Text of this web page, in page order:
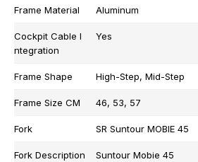
Frame Material Aluminum
Cockpit Cable I
ntegration
Yes
Frame Shape High-Step, Mid-Step
Frame Size CM 46, 53, 57
Fork SR Suntour MOBIE 45
Fork Description Suntour Mobie 45